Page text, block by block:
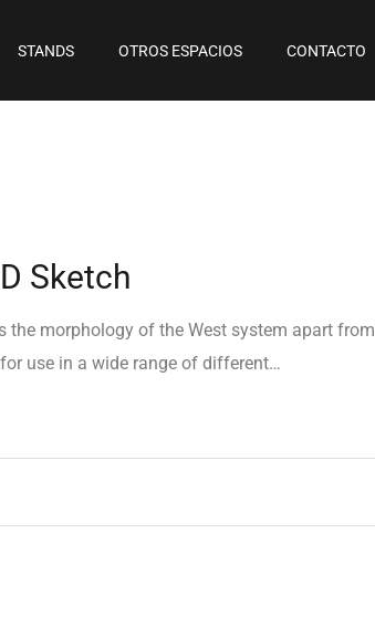
STANDS OTROS ESPACIOS CONTACTO
Sketch
morphology of the West system apart from
use in a wide range of different…